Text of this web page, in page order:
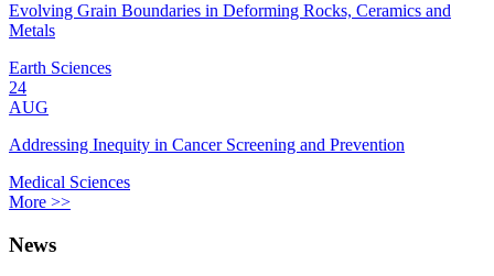
Evolving Grain Boundaries in Deforming Rocks, Ceramics and
Metals
Earth Sciences
24
AUG
Addressing Inequity in Cancer Screening and Prevention
Medical Sciences
More >>
News